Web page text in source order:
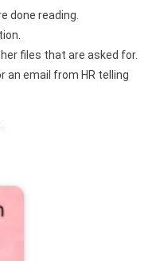
done reading.
files that are asked for.
an email from HR telling